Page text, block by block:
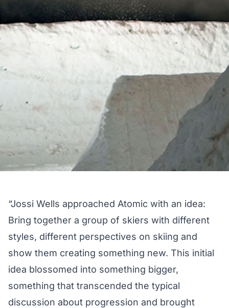
“Jossi Wells approached Atomic with an idea:
Bring together a group of skiers with different
styles, different perspectives on skiing and
show them creating something new. This initial
idea blossomed into something bigger,
something that transcended the typical
discussion about progression and brought